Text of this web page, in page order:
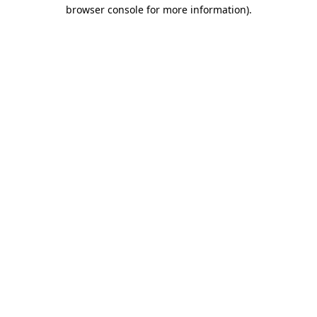
browser console for more information).